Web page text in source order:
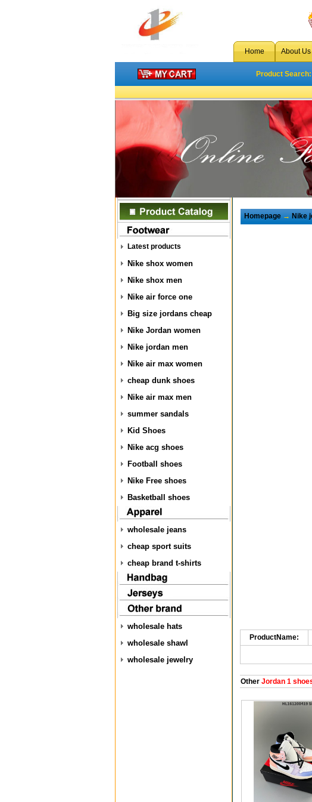
Home About Us
Product Search:
Latest products
Nike shox women
Nike shox men
Nike air force one
Big size jordans cheap
Nike Jordan women
Nike jordan men
Nike air max women
cheap dunk shoes
Nike air max men
summer sandals
Kid Shoes
Nike acg shoes
Football shoes
Nike Free shoes
Basketball shoes
wholesale jeans
cheap sport suits
cheap brand t-shirts
wholesale hats
wholesale shawl
wholesale jewelry
Homepage→Nike
ProductName:
OtherJordan 1